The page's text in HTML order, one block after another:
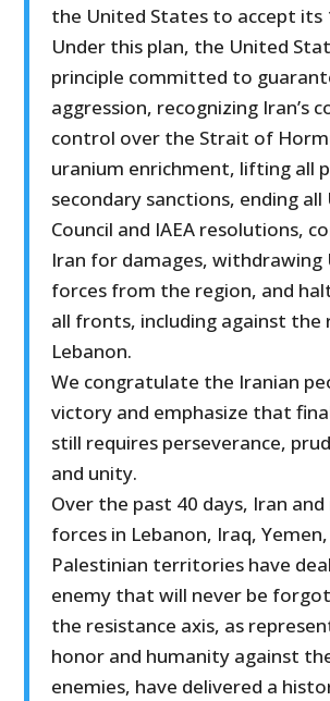
the United States to accept its
Under this plan, the United
principle committed to
aggression, recognizing Iran’s
control over the Strait of
uranium enrichment, lifting all
secondary sanctions, ending all
Council and IAEA resolutions,
Iran for damages, withdrawing
forces from the region, and
all fronts, including against the
Lebanon.
We congratulate the Iranian
victory and emphasize that
still requires perseverance,
and unity.
Over the past 40 days, Iran
forces in Lebanon, Iraq,
Palestinian territories have
enemy that will never be
the resistance axis, as
honor and humanity against
enemies, have delivered a